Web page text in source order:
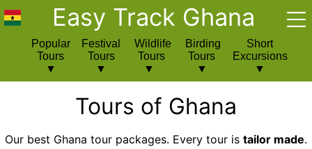
Easy Track Ghana
Popular
Tours
Festival
Tours
Wildlife
Tours
Birding
Tours
Short
Excursions
Tours of Ghana
Our best Ghana tour packages. Every tour is tailor made.